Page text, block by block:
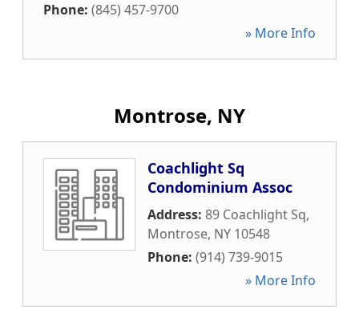
Phone: (845) 457-9700
» More Info
Montrose, NY
Coachlight Sq
Condominium Assoc
Address: 89 Coachlight Sq,
Montrose, NY 10548
Phone: (914) 739-9015
» More Info